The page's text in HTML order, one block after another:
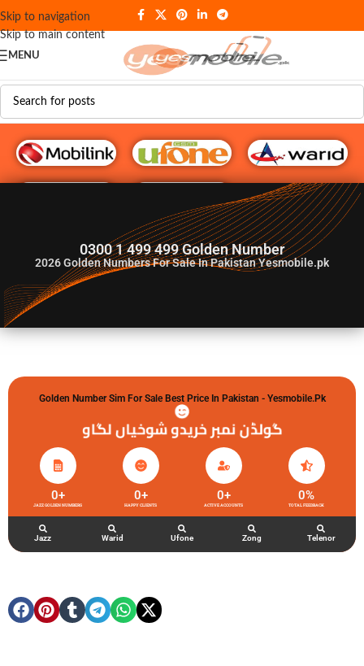
Skip to navigation
Skip to main content
MENU
G♥️ Numbers
0300 1 499 499 Golden Number
2026Golden Numbers For Sale In Pakistan Yesmobile.pk
Golden Number Sim For Sale Best Price In Pakistan - Yesmobile.pk
گولڈن نمبر خریدو شوخیاں لگاو
JAZZ GOLDEN NUMBERS
0+
HAPPY CLIENTS
0+
ACTIVE ACCOUNTS
0+
TOTAL FEEDBACK
0%
Jazz Warid Ufone Zong Telenor